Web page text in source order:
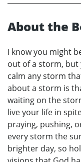
About the
I know you might
out of a storm,
calm any storm
about a storm is
waiting on the
live your life in
praying, pushing,
every storm the
brighter day, so